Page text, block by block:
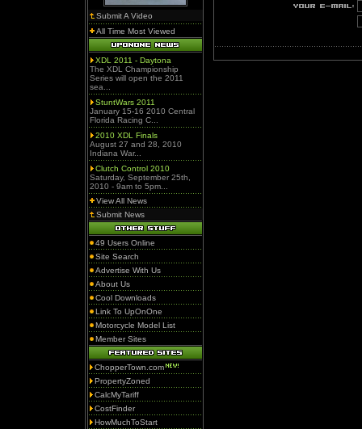
Submit A Video
All Time Most Viewed
XDL 2011 - Daytona
The XDL Championship
Series will open the 2011
sea...
StuntWars 2011
January 15-16 2010 Central
Florida Racing C...
2010 XDL Finals
August 27 and 28, 2010
Indiana War...
Clutch Control 2010
Saturday, September 25th,
2010 - 9am to 5pm...
View All News
Submit News
49 Users Online
Site Search
Advertise With Us
About Us
Cool Downloads
Link To UpOnOne
Motorcycle Model List
Member Sites
ChopperTown.com
PropertyZoned
CalcMyTariff
CostFinder
HowMuchToStart